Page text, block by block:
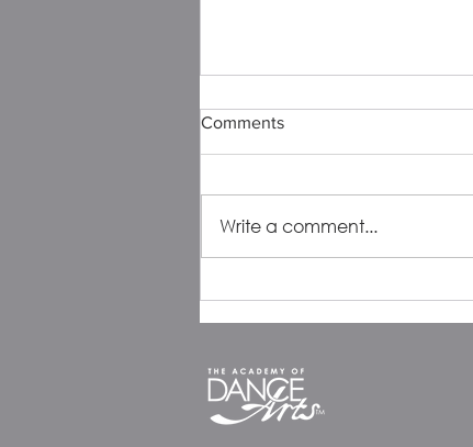
and the Journey Ahead
Comments
Write a comment...